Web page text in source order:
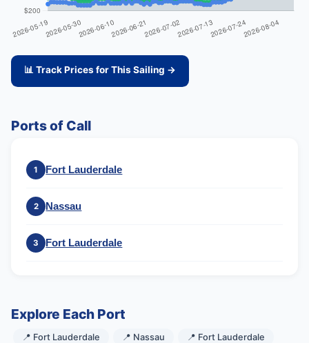
📊 Track Prices for This Sailing →
Ports of Call
1 Fort Lauderdale
2 Nassau
3 Fort Lauderdale
Explore Each Port
📍 Fort Lauderdale 📍 Nassau 📍 Fort Lauderdale